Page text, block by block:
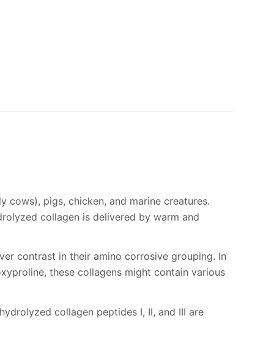
cows), pigs, chicken, and marine creatures.
collagen is delivered by warm and
contrast in their amino corrosive grouping. In
these collagens might contain various
collagen peptides I, II, and III are